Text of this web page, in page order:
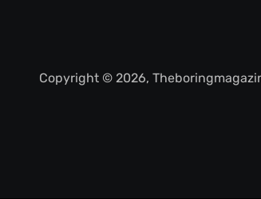
Copyright © 2026,